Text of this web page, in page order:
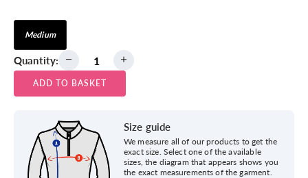
Medium
Quantity:
ADD TO BASKET
Size guide
We measure all of our products to get the
exact size. Select one of the available
sizes, the diagram that appears shows you
the exact measurements of the garment.